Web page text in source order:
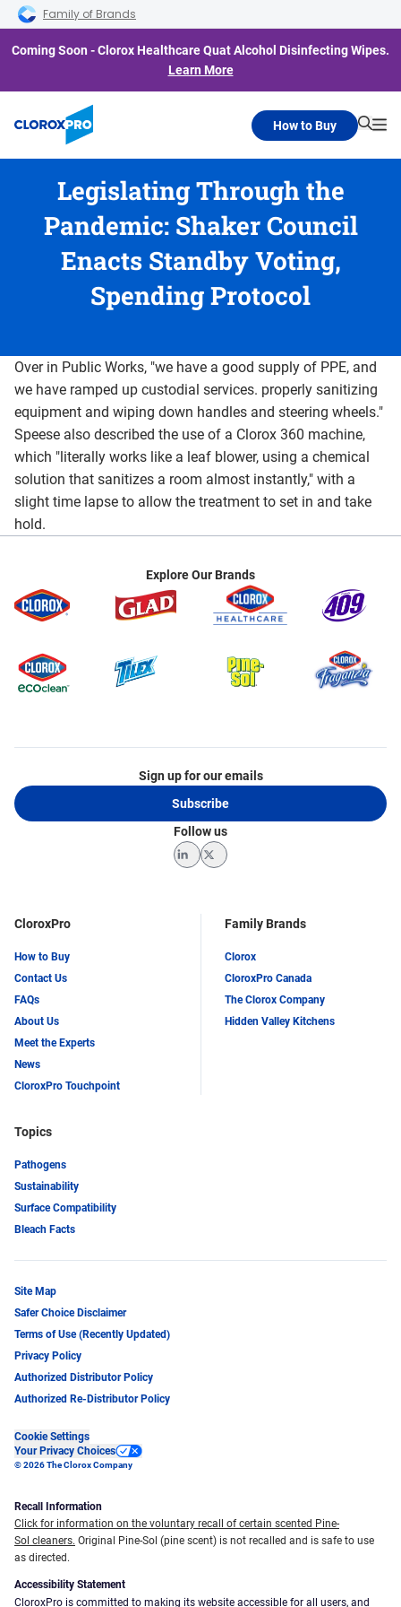
Skip to main navigation
Skip to content
Skip to footer
Family of Brands
Coming Soon - Clorox Healthcare Quat Alcohol Disinfecting Wipes.
Learn More
How to Buy
Legislating Through the
Pandemic: Shaker Council
Enacts Standby Voting,
Spending Protocol
Over in Public Works, "we have a good supply of PPE, and
we have ramped up custodial services. properly sanitizing
equipment and wiping down handles and steering wheels."
Speese also described the use of a Clorox 360 machine,
which "literally works like a leaf blower, using a chemical
solution that sanitizes a room almost instantly," with a
slight time lapse to allow the treatment to set in and take
hold.
Explore Our Brands
CloroxPro
How to Buy
Contact Us
FAQs
About Us
Meet the Experts
News
CloroxPro Touchpoint
Family Brands
Clorox
CloroxPro Canada
The Clorox Company
Hidden Valley Kitchens
Topics
Pathogens
Sustainability
Surface Compatibility
Bleach Facts
Sign up for our emails
Subscribe
Follow us
LinkedInTwitter
Site Map
Safer Choice Disclaimer
Terms of Use (Recently Updated)
Privacy Policy
Authorized Distributor Policy
Authorized Re-Distributor Policy
Cookie Settings
Your Privacy Choices
© 2026 The Clorox Company
Recall Information
Click for information on the voluntary recall of certain scented Pine-
Sol cleaners. Original Pine-Sol (pine scent) is not recalled and is safe to use
as directed.
Accessibility Statement
CloroxPro is committed to making its website accessible for all users, and